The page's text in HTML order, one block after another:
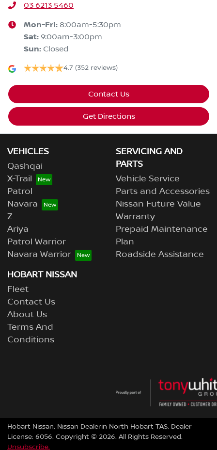
03 6213 5460
Mon-Fri: 8:00am-5:30pm
Sat: 9:00am-3:00pm
Sun: Closed
4.7 (352 reviews)
Contact Us
Get Directions
VEHICLES
Qashqai
X-Trail
Patrol
Navara
Z
Ariya
Patrol Warrior
Navara Warrior
SERVICING AND
PARTS
Vehicle Service
Parts and Accessories
Nissan Future Value
Warranty
Prepaid Maintenance
Plan
Roadside Assistance
HOBART NISSAN
Fleet
Contact Us
About Us
Terms And
Conditions
Hobart Nissan. Nissan Dealerin North Hobart TAS. Dealer
License: 6056. Copyright © 2026. All Rights Reserved.
Unsubscribe.